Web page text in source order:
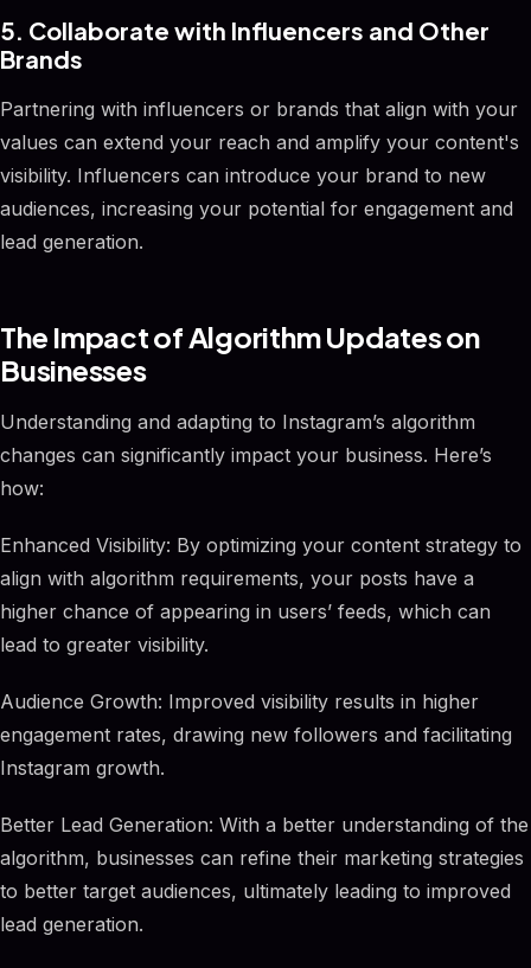
5. Collaborate with Influencers and Other
Brands
Partnering with influencers or brands that align with your
values can extend your reach and amplify your content's
visibility. Influencers can introduce your brand to new
audiences, increasing your potential for engagement and
lead generation.
The Impact of Algorithm Updates on
Businesses
Understanding and adapting to Instagram’s algorithm
changes can significantly impact your business. Here’s
how:
Enhanced Visibility: By optimizing your content strategy to
align with algorithm requirements, your posts have a
higher chance of appearing in users’ feeds, which can
lead to greater visibility.
Audience Growth: Improved visibility results in higher
engagement rates, drawing new followers and facilitating
Instagram growth.
Better Lead Generation: With a better understanding of the
algorithm, businesses can refine their marketing strategies
to better target audiences, ultimately leading to improved
lead generation.